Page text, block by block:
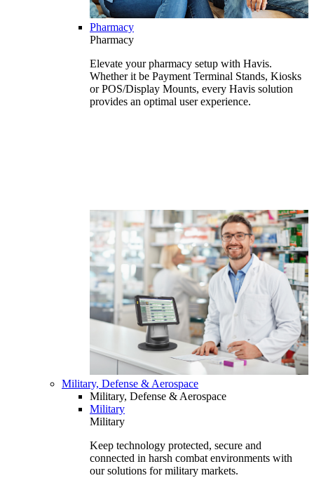
Pharmacy
Pharmacy
Elevate your pharmacy setup with Havis.
Whether it be Payment Terminal Stands, Kiosks
or POS/Display Mounts, every Havis solution
provides an optimal user experience.
Military, Defense & Aerospace
Military, Defense & Aerospace
Military
Military
Keep technology protected, secure and
connected in harsh combat environments with
our solutions for military markets.